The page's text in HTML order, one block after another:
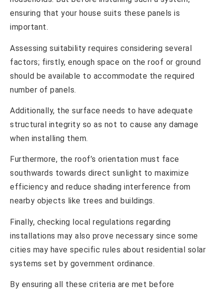
ensuring that your house suits these panels is
important.
Assessing suitability requires considering several
factors; firstly, enough space on the roof or ground
should be available to accommodate the required
number of panels.
Additionally, the surface needs to have adequate
structural integrity so as not to cause any damage
when installing them.
Furthermore, the roof’s orientation must face
southwards towards direct sunlight to maximize
efficiency and reduce shading interference from
nearby objects like trees and buildings.
Finally, checking local regulations regarding
installations may also prove necessary since some
cities may have specific rules about residential solar
systems set by government ordinance.
By ensuring all these criteria are met before